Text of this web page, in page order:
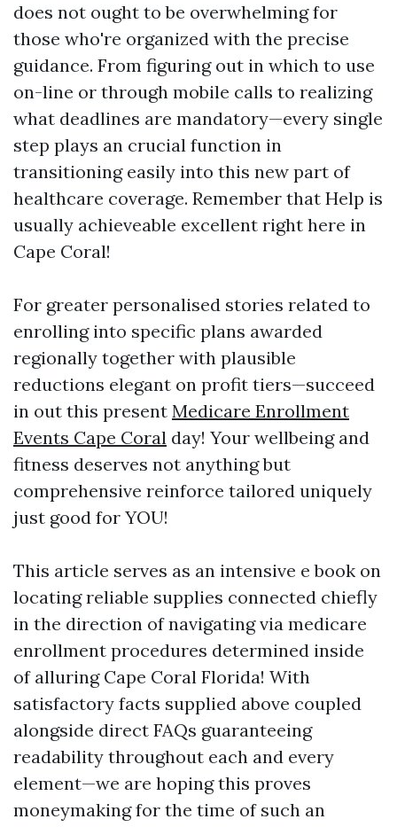
does not ought to be overwhelming for
those who're organized with the precise
guidance. From figuring out in which to use
on-line or through mobile calls to realizing
what deadlines are mandatory—every single
step plays an crucial function in
transitioning easily into this new part of
healthcare coverage. Remember that Help is
usually achieveable excellent right here in
Cape Coral!
For greater personalised stories related to
enrolling into specific plans awarded
regionally together with plausible
reductions elegant on profit tiers—succeed
in out this present Medicare Enrollment
Events Cape Coral day! Your wellbeing and
fitness deserves not anything but
comprehensive reinforce tailored uniquely
just good for YOU!
This article serves as an intensive e book on
locating reliable supplies connected chiefly
in the direction of navigating via medicare
enrollment procedures determined inside
of alluring Cape Coral Florida! With
satisfactory facts supplied above coupled
alongside direct FAQs guaranteeing
readability throughout each and every
element—we are hoping this proves
moneymaking for the time of such an